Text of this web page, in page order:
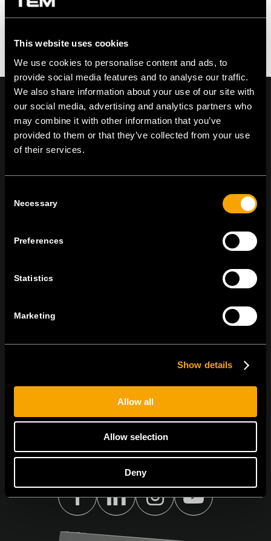
This website uses cookies
We use cookies to personalise content and ads, to
provide social media features and to analyse our traffic.
We also share information about your use of our site with
our social media, advertising and analytics partners who
may combine it with other information that you’ve
provided to them or that they’ve collected from your use
of their services.
Selection
Necessary
Preferences
Statistics
Marketing
Show details
Allow all
Allow selection
Deny
On | Off and everything in between
RĂMÂNEȚI ÎN CONTACT
ABONAȚI-VĂ PENTRU A PRIMI
BULETINUL NOSTRU INFORMATIV ÎN